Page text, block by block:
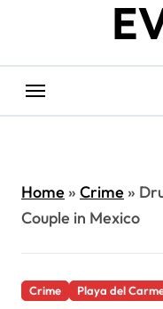
Home» Crime»
Couple in Mexico
Crime Playa del